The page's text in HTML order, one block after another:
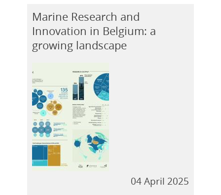
Marine Research and
Innovation in Belgium: a
growing landscape
04 April 2025